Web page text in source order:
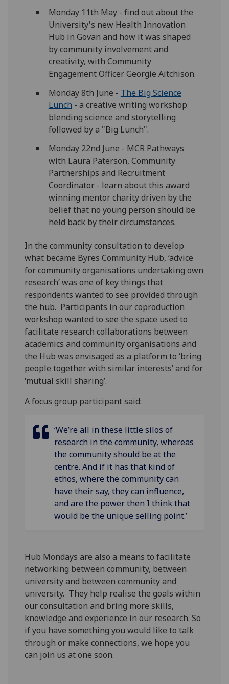
Monday 11th May - find out about the
University's new Health Innovation
Hub in Govan and how it was shaped
by community involvement and
creativity, with Community
Engagement Officer Georgie Aitchison.
Monday 8th June - The Big Science
Lunch - a creative writing workshop
blending science and storytelling
followed by a "Big Lunch".
Monday 22nd June - MCR Pathways
with Laura Paterson, Community
Partnerships and Recruitment
Coordinator - learn about this award
winning mentor charity driven by the
belief that no young person should be
held back by their circumstances.
In the community consultation to develop
what became Byres Community Hub, ‘advice
for community organisations undertaking own
research’ was one of key things that
respondents wanted to see provided through
the hub. Participants in our coproduction
workshop wanted to see the space used to
facilitate research collaborations between
academics and community organisations and
the Hub was envisaged as a platform to ‘bring
people together with similar interests’ and for
‘mutual skill sharing’.
A focus group participant said:
‘We’re all in these little silos of
research in the community, whereas
the community should be at the
centre. And if it has that kind of
ethos, where the community can
have their say, they can influence,
and are the power then I think that
would be the unique selling point.’
Hub Mondays are also a means to facilitate
networking between community, between
university and between community and
university. They help realise the goals within
our consultation and bring more skills,
knowledge and experience in our research. So
if you have something you would like to talk
through or make connections, we hope you
can join us at one soon.